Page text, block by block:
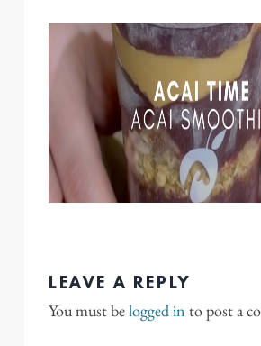
LEAVE A REPLY
You must belogged in to post a